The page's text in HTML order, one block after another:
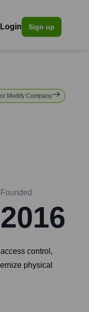
Login Sign up
Modify Company
Founded
2016
control,
physical